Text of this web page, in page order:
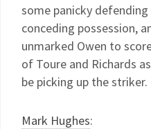
some panicky
conceding possession,
unmarked Owen to
of Toure and Richards
be picking up the striker.
Mark Hughes: